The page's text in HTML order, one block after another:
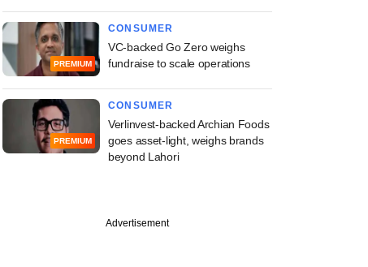
PREMIUM
CONSUMER
VC-backed Go Zero weighs
fundraise to scale operations
PREMIUM
CONSUMER
Verlinvest-backed Archian Foods
goes asset-light, weighs brands
beyond Lahori
Advertisement